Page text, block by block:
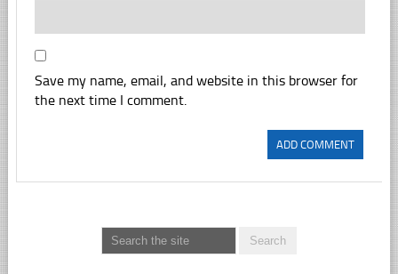
Save my name, email, and website in this browser for
the next time I comment.